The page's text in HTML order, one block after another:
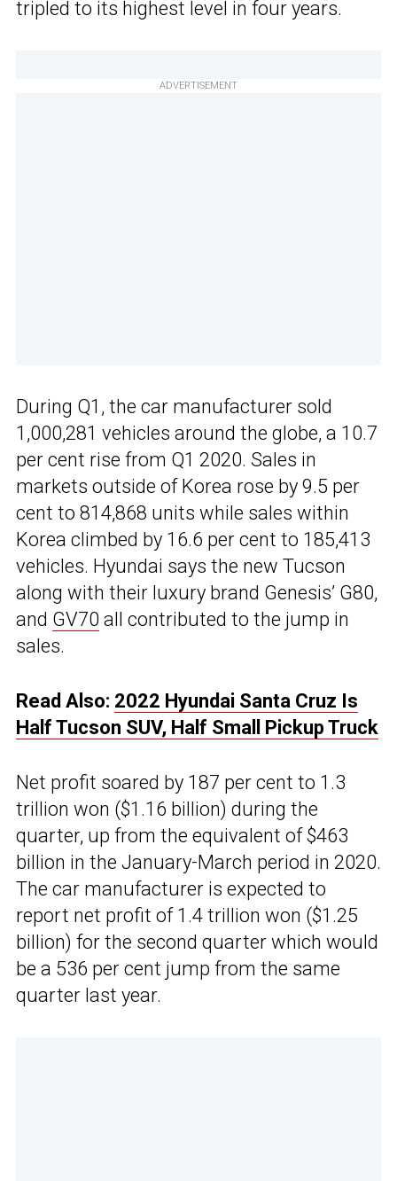
tripled to its highest level in four years.
ADVERTISEMENT
During Q1, the car manufacturer sold
1,000,281 vehicles around the globe, a 10.7
per cent rise from Q1 2020. Sales in
markets outside of Korea rose by 9.5 per
cent to 814,868 units while sales within
Korea climbed by 16.6 per cent to 185,413
vehicles. Hyundai says the new Tucson
along with their luxury brand Genesis’ G80,
and GV70 all contributed to the jump in
sales.
Read Also: 2022 Hyundai Santa Cruz Is
Half Tucson SUV, Half Small Pickup Truck
Net profit soared by 187 per cent to 1.3
trillion won ($1.16 billion) during the
quarter, up from the equivalent of $463
billion in the January-March period in 2020.
The car manufacturer is expected to
report net profit of 1.4 trillion won ($1.25
billion) for the second quarter which would
be a 536 per cent jump from the same
quarter last year.